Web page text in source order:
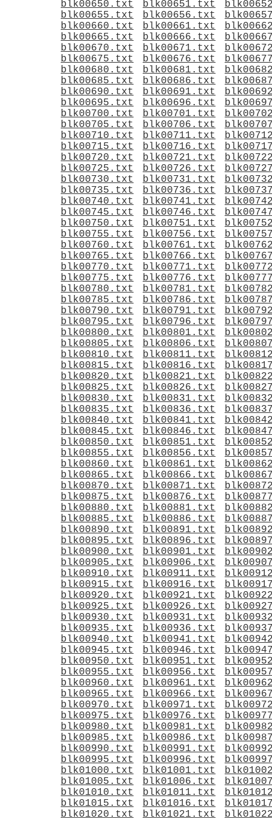
blk00650.txt
blk00651.txt
blk00655.txt
blk00656.txt
blk00660.txt
blk00661.txt
blk00665.txt
blk00666.txt
blk00670.txt
blk00671.txt
blk00675.txt
blk00676.txt
blk00680.txt
blk00681.txt
blk00685.txt
blk00686.txt
blk00690.txt
blk00691.txt
blk00695.txt
blk00696.txt
blk00700.txt
blk00701.txt
blk00705.txt
blk00706.txt
blk00710.txt
blk00711.txt
blk00715.txt
blk00716.txt
blk00720.txt
blk00721.txt
blk00725.txt
blk00726.txt
blk00730.txt
blk00731.txt
blk00735.txt
blk00736.txt
blk00740.txt
blk00741.txt
blk00745.txt
blk00746.txt
blk00750.txt
blk00751.txt
blk00755.txt
blk00756.txt
blk00760.txt
blk00761.txt
blk00765.txt
blk00766.txt
blk00770.txt
blk00771.txt
blk00775.txt
blk00776.txt
blk00780.txt
blk00781.txt
blk00785.txt
blk00786.txt
blk00790.txt
blk00791.txt
blk00795.txt
blk00796.txt
blk00800.txt
blk00801.txt
blk00805.txt
blk00806.txt
blk00810.txt
blk00811.txt
blk00815.txt
blk00816.txt
blk00820.txt
blk00821.txt
blk00825.txt
blk00826.txt
blk00830.txt
blk00831.txt
blk00835.txt
blk00836.txt
blk00840.txt
blk00841.txt
blk00845.txt
blk00846.txt
blk00850.txt
blk00851.txt
blk00855.txt
blk00856.txt
blk00860.txt
blk00861.txt
blk00865.txt
blk00866.txt
blk00870.txt
blk00871.txt
blk00875.txt
blk00876.txt
blk00880.txt
blk00881.txt
blk00885.txt
blk00886.txt
blk00890.txt
blk00891.txt
blk00895.txt
blk00896.txt
blk00900.txt
blk00901.txt
blk00905.txt
blk00906.txt
blk00910.txt
blk00911.txt
blk00915.txt
blk00916.txt
blk00920.txt
blk00921.txt
blk00925.txt
blk00926.txt
blk00930.txt
blk00931.txt
blk00935.txt
blk00936.txt
blk00940.txt
blk00941.txt
blk00945.txt
blk00946.txt
blk00950.txt
blk00951.txt
blk00955.txt
blk00956.txt
blk00960.txt
blk00961.txt
blk00965.txt
blk00966.txt
blk00970.txt
blk00971.txt
blk00975.txt
blk00976.txt
blk00980.txt
blk00981.txt
blk00985.txt
blk00986.txt
blk00990.txt
blk00991.txt
blk00995.txt
blk00996.txt
blk01000.txt
blk01001.txt
blk01005.txt
blk01006.txt
blk01010.txt
blk01011.txt
blk01015.txt
blk01016.txt
blk01020.txt
blk01021.txt